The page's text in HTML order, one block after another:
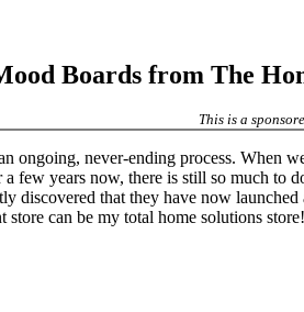
Boards from The
This is a
ongoing, never-ending process. When
few years now, there is still so much to
discovered that they have now
store can be my total home solutions store!